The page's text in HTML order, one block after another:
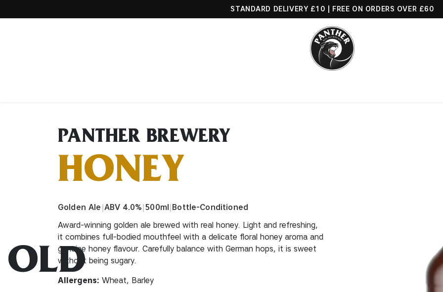
STANDARD DELIVERY £10 | FREE ON ORDERS OVER £60
PANTHER BREWERY
HONEY
Golden Ale |ABV 4.0%|500ml|Bottle-Conditioned
Award-winning golden ale brewed with real honey. Light and refreshing,
it combines full-bodied mouthfeel with a delicate floral honey aroma and
genuine honey flavour. Carefully balance with German hops, it is sweet
without being sugary.
Allergens: Wheat, Barley
OLD